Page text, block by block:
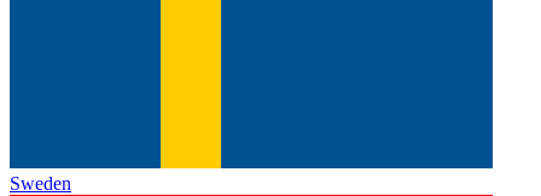
Sweden